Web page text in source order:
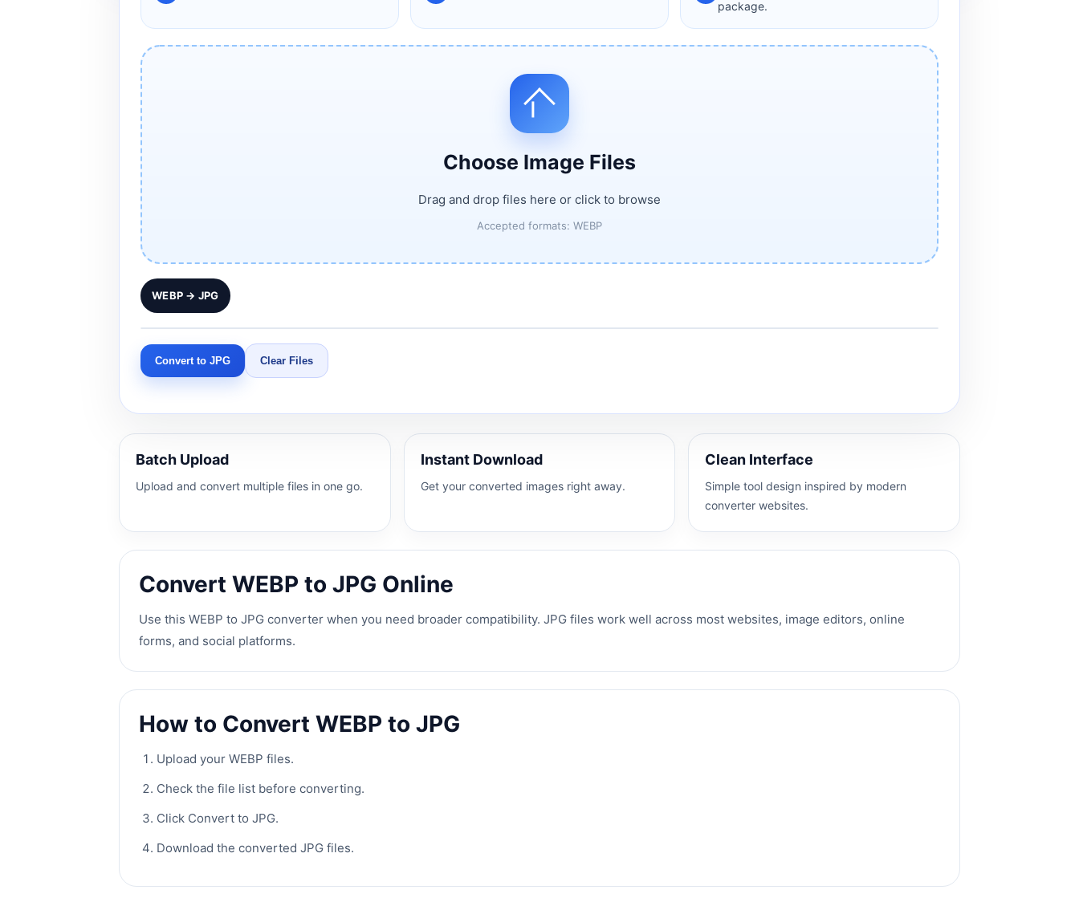
package.
Choose Image Files
Drag and drop files here or click to browse
Accepted formats: WEBP
WEBP → JPG
Convert to JPG Clear Files
Batch Upload
Upload and convert multiple files in one go.
Instant Download
Get your converted images right away.
Clean Interface
Simple tool design inspired by modern
converter websites.
Convert WEBP to JPG Online
Use this WEBP to JPG converter when you need broader compatibility. JPG files work well across most websites, image editors, online
forms, and social platforms.
How to Convert WEBP to JPG
Upload your WEBP files.
Check the file list before converting.
Click Convert to JPG.
Download the converted JPG files.